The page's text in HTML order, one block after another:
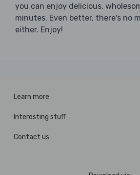
you can enjoy delicious,
minutes. Even better, there's no
either. Enjoy!
Learn more
Interesting stuff
Contact us